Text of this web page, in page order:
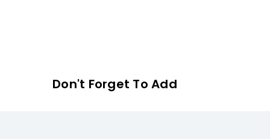
Don't Forget To Add